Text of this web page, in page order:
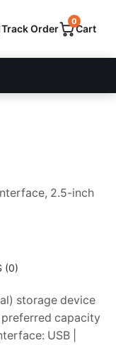
2.5-inch
(0)
storage device
capacity
USB |
Track Order Cart
0